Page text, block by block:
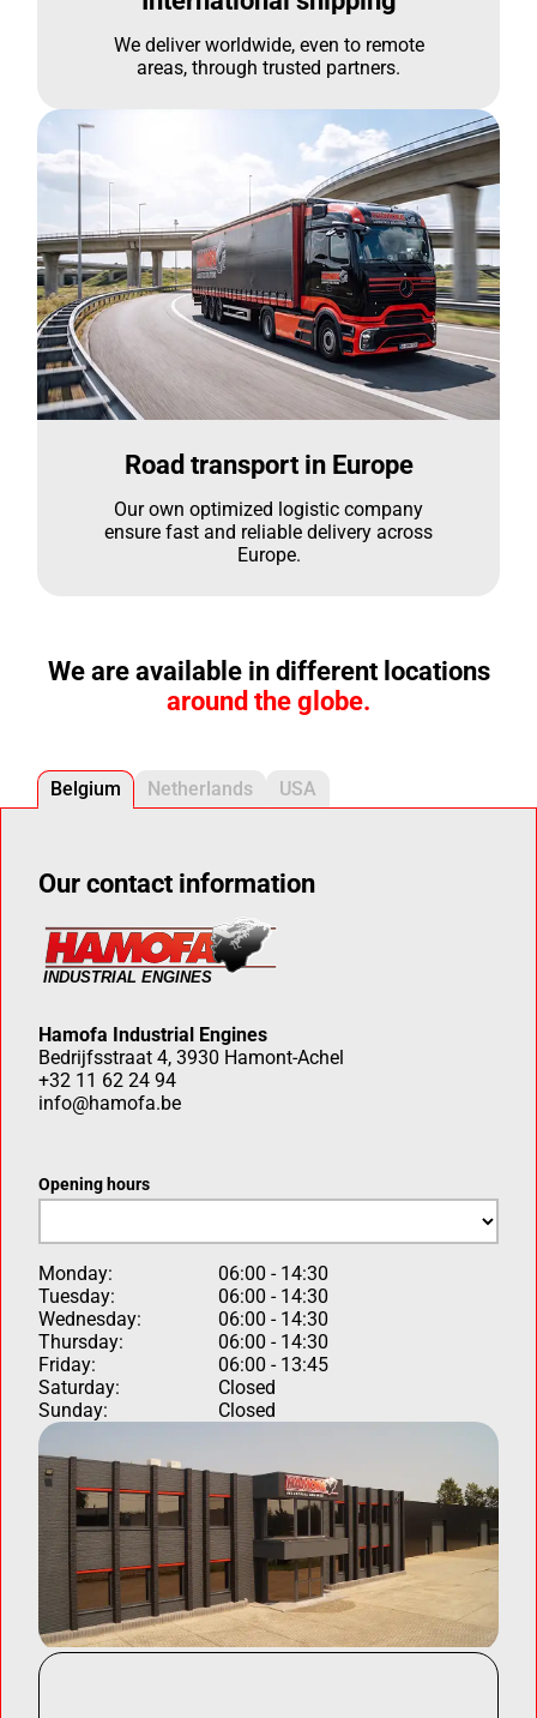
We deliver worldwide, even to remote
areas, through trusted partners.
Road transport in Europe
Our own optimized logistic company
ensure fast and reliable delivery across
Europe.
We are available in different locations
around the globe.
Belgium Netherlands USA
Our contact information
Hamofa Industrial Engines
Bedrijfsstraat 4, 3930 Hamont-Achel
+32 11 62 24 94
info@hamofa.be
Opening hours
Monday:
06:00 - 14:30
Tuesday:
06:00 - 14:30
Wednesday:
06:00 - 14:30
Thursday:
06:00 - 14:30
Friday:
06:00 - 13:45
Saturday:
Closed
Sunday:
Closed